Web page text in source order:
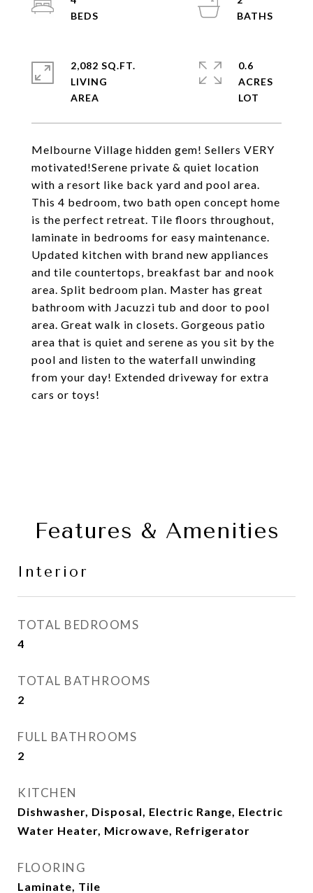
Melbourne Village hidden gem! Sellers VERY
motivated!Serene private & quiet location
with a resort like back yard and pool area.
This 4 bedroom, two bath open concept home
is the perfect retreat. Tile floors throughout,
laminate in bedrooms for easy maintenance.
Updated kitchen with brand new appliances
and tile countertops, breakfast bar and nook
area. Split bedroom plan. Master has great
bathroom with Jacuzzi tub and door to pool
area. Great walk in closets. Gorgeous patio
area that is quiet and serene as you sit by the
pool and listen to the waterfall unwinding
from your day! Extended driveway for extra
cars or toys!
2,082 SQ.FT.
LIVING
0.6
ACRES
Features & Amenities
Interior
TOTAL BEDROOMS
4
TOTAL BATHROOMS
2
FULL BATHROOMS
2
KITCHEN
Dishwasher, Disposal, Electric Range, Electric
Water Heater, Microwave, Refrigerator
FLOORING
Laminate, Tile